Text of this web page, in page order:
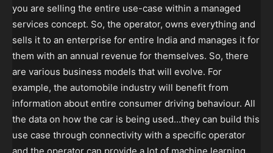
you are selling the entire use-case within a managed
services concept. So, the operator, owns everything and
sells it to an enterprise for entire India and manages it for
them with an annual revenue for themselves. So, there
are various business models that will evolve. For
example, the automobile industry will benefit from
information about entire consumer driving behaviour. All
the data on how the car is being used…they can build this
use case through connectivity with a specific operator